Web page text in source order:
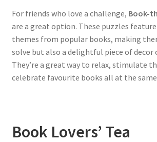
For friends who love a challenge, Book-
are a great option. These puzzles
themes from popular books, making
solve but also a delightful piece of decor
They’re a great way to relax, stimulate
celebrate favourite books all at the
Book Lovers’ Tea